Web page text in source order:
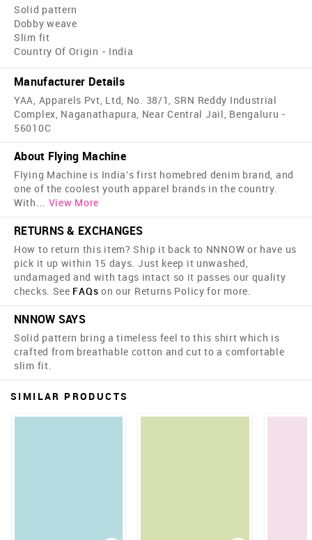
Solid pattern
Dobby weave
Slim fit
Country Of Origin - India
Manufacturer Details
YAA, Apparels Pvt, Ltd, No. 38/1, SRN Reddy Industrial
Complex, Naganathapura, Near Central Jail, Bengaluru -
56010C
About Flying Machine
Flying Machine is India's first home­bred denim brand, and
one of the coolest youth apparel brands in the country.
With... View More
RETURNS & EXCHANGES
How to return this item? Ship it back to NNNOW or have us
pick it up within 15 days. Just keep it unwashed,
undamaged and with tags intact so it passes our quality
checks. See FAQs on our Returns Policy for more.
NNNOW SAYS
Solid pattern bring a timeless feel to this shirt which is
crafted from breathable cotton and cut to a comfortable
slim fit.
SIMILAR PRODUCTS